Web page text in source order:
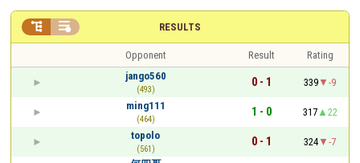
RESULTS
 
Opponent Result
Rating
jango560
(493)
0 - 1 339
-9
ming111
(464)
1 - 0 317
22
topolo
(561)
0 - 1 324
-7